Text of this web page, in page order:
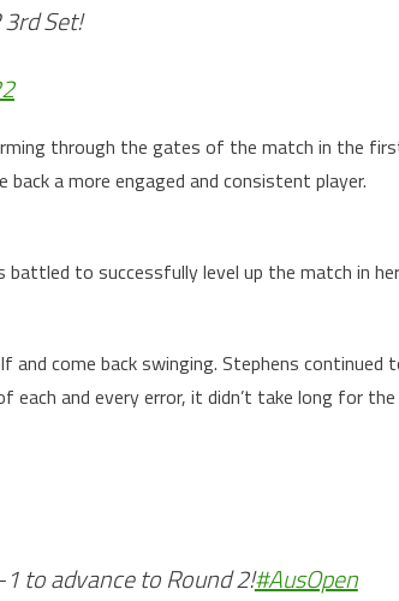
Set!
through the gates of the match in the
a more engaged and consistent player.
to successfully level up the match in her
and come back swinging. Stephens continued
each and every error, it didn’t take long for the
to advance to Round 2!#AusOpen